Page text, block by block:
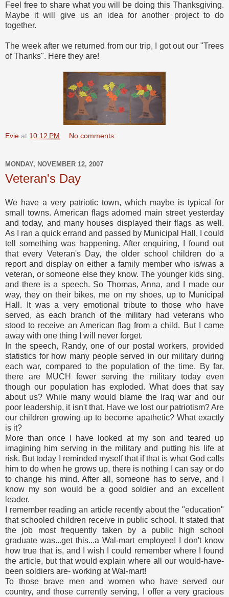
Feel free to share what you will be doing this Thanksgiving.
Maybe it will give us an idea for another project to do
together.
The week after we returned from our trip, I got out our "Trees
of Thanks". Here they are!
Evie at 10:12 PM No comments:
MONDAY, NOVEMBER 12, 2007
Veteran's Day
We have a very patriotic town, which maybe is typical for
small towns. American flags adorned main street yesterday
and today, and many houses displayed their flags as well.
As I ran a quick errand and passed by Municipal Hall, I could
tell something was happening. After enquiring, I found out
that every Veteran's Day, the older school children do a
report and display on either a family member who is/was a
veteran, or someone else they know. The younger kids sing,
and there is a speech. So Thomas, Anna, and I made our
way, they on their bikes, me on my shoes, up to Municipal
Hall. It was a very emotional tribute to those who have
served, as each branch of the military had veterans who
stood to receive an American flag from a child. But I came
away with one thing I will never forget.
In the speech, Randy, one of our postal workers, provided
statistics for how many people served in our military during
each war, compared to the population of the time. By far,
there are MUCH fewer serving the military today even
though our population has exploded. What does that say
about us? While many would blame the Iraq war and our
poor leadership, it isn't that. Have we lost our patriotism? Are
our children growing up to become apathetic? What exactly
is it?
More than once I have looked at my son and teared up
imagining him serving in the military and putting his life at
risk. But today I reminded myself that if that is what God calls
him to do when he grows up, there is nothing I can say or do
to change his mind. After all, someone has to serve, and I
know my son would be a good soldier and an excellent
leader.
I remember reading an article recently about the "education"
that schooled children receive in public school. It stated that
the job most frequently taken by a public high school
graduate was...get this...a Wal-mart employee! I don't know
how true that is, and I wish I could remember where I found
the article, but that would explain where all our would-have-
been soldiers are- working at Wal-mart!
To those brave men and women who have served our
country, and those currently serving, I offer a very gracious